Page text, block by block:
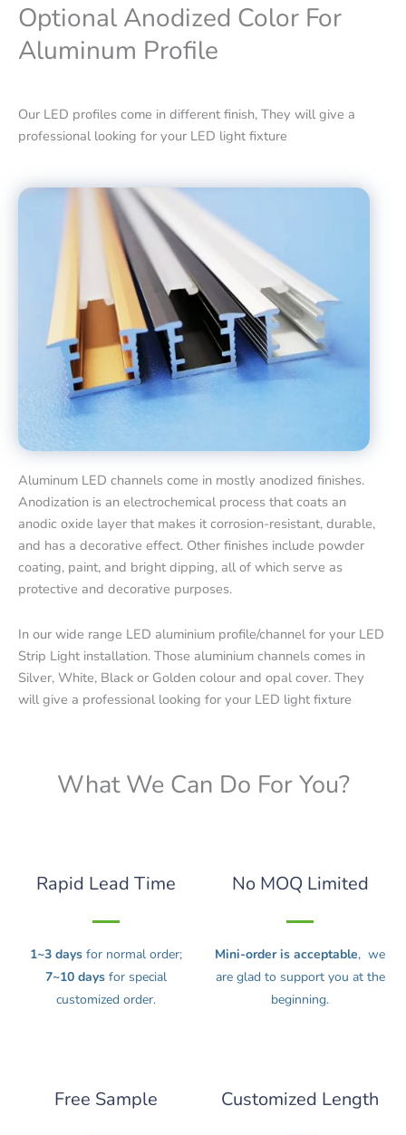
Optional Anodized Color For
Aluminum Profile
Our LED profiles come in different finish, They will give a
professional looking for your LED light fixture
Aluminum LED channels come in mostly anodized finishes.
Anodization is an electrochemical process that coats an
anodic oxide layer that makes it corrosion-resistant, durable,
and has a decorative effect. Other finishes include powder
coating, paint, and bright dipping, all of which serve as
protective and decorative purposes.
In our wide range LED aluminium profile/channel for your LED
Strip Light installation. Those aluminium channels comes in
Silver, White, Black or Golden colour and opal cover. They
will give a professional looking for your LED light fixture
What We Can Do For You?
Rapid Lead Time
1~3 days for normal order;
7~10 days for special
customized order.
No MOQ Limited
Mini-order is acceptable, we
are glad to support you at the
beginning.
Free Sample Customized Length